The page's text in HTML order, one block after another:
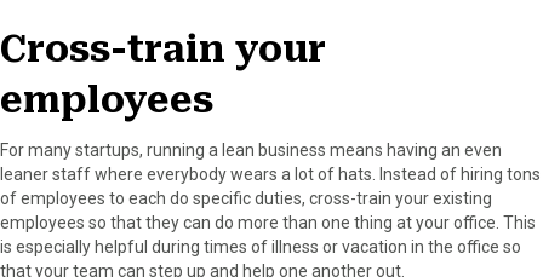
Cross-train your
employees
For many startups, running a lean business means having an even
leaner staff where everybody wears a lot of hats. Instead of hiring tons
of employees to each do specific duties, cross-train your existing
employees so that they can do more than one thing at your office. This
is especially helpful during times of illness or vacation in the office so
that your team can step up and help one another out.